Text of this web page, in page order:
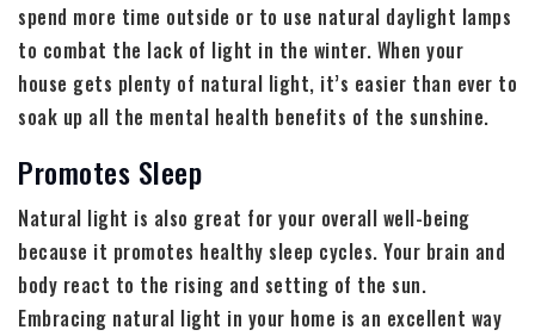
spend more time outside or to use natural daylight lamps
to combat the lack of light in the winter. When your
house gets plenty of natural light, it’s easier than ever to
soak up all the mental health benefits of the sunshine.
Promotes Sleep
Natural light is also great for your overall well-being
because it promotes healthy sleep cycles. Your brain and
body react to the rising and setting of the sun.
Embracing natural light in your home is an excellent way